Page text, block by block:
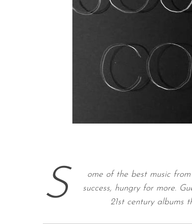
S
ome of the best music
success, hungry for more.
21st century albums